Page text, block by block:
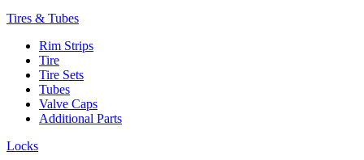
Tires & Tubes
Rim Strips
Tire
Tire Sets
Tubes
Valve Caps
Additional Parts
Locks